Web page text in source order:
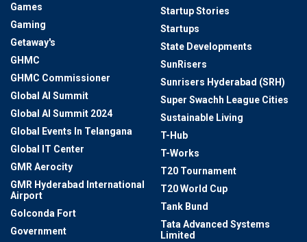
Games
Gaming
Getaway's
GHMC
GHMC Commissioner
Global AI Summit
Global AI Summit 2024
Global Events In Telangana
Global IT Center
GMR Aerocity
GMR Hyderabad International
Airport
Golconda Fort
Government
Startup Stories
Startups
State Developments
SunRisers
Sunrisers Hyderabad (SRH)
Super Swachh League Cities
Sustainable Living
T-Hub
T-Works
T20 Tournament
T20 World Cup
Tank Bund
Tata Advanced Systems
Limited